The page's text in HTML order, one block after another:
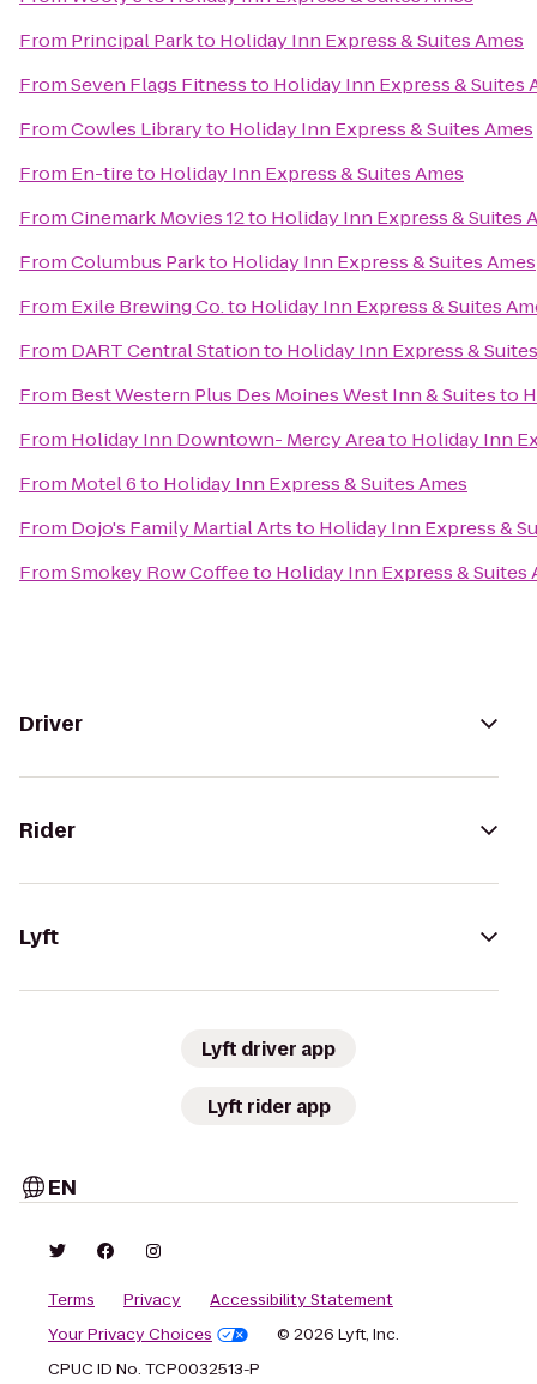
From Principal Parkto Holiday Inn Express & Suites Ames
FromSeven Flags Fitnessto Holiday Inn Express & Suites
FromCowles Libraryto Holiday Inn Express & Suites Ames
From En-tireto Holiday Inn Express & Suites Ames
FromCinemark Movies 12to Holiday Inn Express & Suites
FromColumbus Parkto Holiday Inn Express & Suites Ames
From Exile Brewing Co.to Holiday Inn Express & Suites
From DART Central Stationto Holiday Inn Express &
From Best Western Plus Des Moines West Inn & Suitesto
From Holiday Inn Downtown- Mercy Areato Holiday Inn
From Motel 6to Holiday Inn Express & Suites Ames
From Dojo's Family Martial Artsto Holiday Inn Express &
FromSmokey Row Coffeeto Holiday Inn Express & Suites
Driver
Rider
Lyft
Lyft driver app
Lyft rider app
EN
Terms Privacy
Accessibility Statement
Your Privacy Choices
© 2026 Lyft, Inc.
CPUC ID No. TCP0032513-P